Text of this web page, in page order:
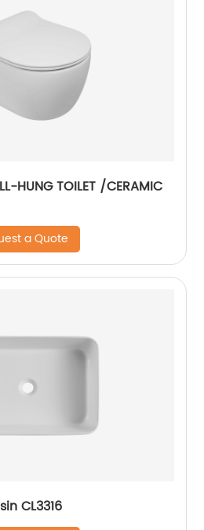
HUNG TOILET /CERAMIC
a Quote
CL3316